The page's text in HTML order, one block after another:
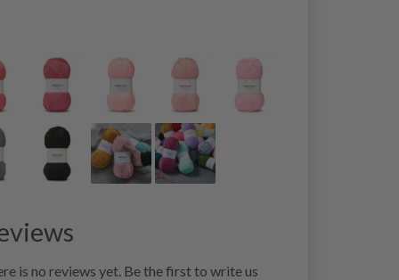
is no reviews yet. Be the first to write us